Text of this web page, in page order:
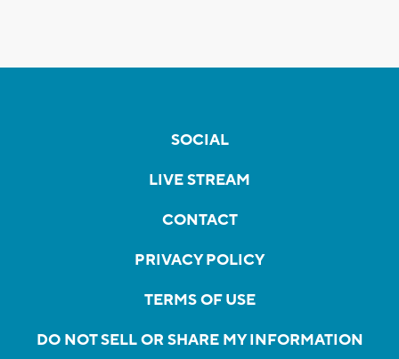
SOCIAL
LIVE STREAM
CONTACT
PRIVACY POLICY
TERMS OF USE
DO NOT SELL OR SHARE MY INFORMATION